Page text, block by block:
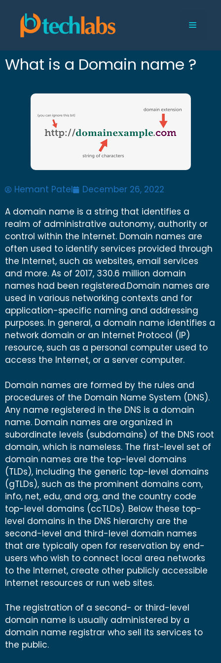
What is a Domain name ?
Hemant Patel
December 26, 2022
A domain name is a string that identifies a
realm of administrative autonomy, authority or
control within the Internet. Domain names are
often used to identify services provided through
the Internet, such as websites, email services
and more. As of 2017, 330.6 million domain
names had been registered.Domain names are
used in various networking contexts and for
application-specific naming and addressing
purposes. In general, a domain name identifies a
network domain or an Internet Protocol (IP)
resource, such as a personal computer used to
access the Internet, or a server computer.
Domain names are formed by the rules and
procedures of the Domain Name System (DNS).
Any name registered in the DNS is a domain
name. Domain names are organized in
subordinate levels (subdomains) of the DNS root
domain, which is nameless. The first-level set of
domain names are the top-level domains
(TLDs), including the generic top-level domains
(gTLDs), such as the prominent domains com,
info, net, edu, and org, and the country code
top-level domains (ccTLDs). Below these top-
level domains in the DNS hierarchy are the
second-level and third-level domain names
that are typically open for reservation by end-
users who wish to connect local area networks
to the Internet, create other publicly accessible
Internet resources or run web sites.
The registration of a second- or third-level
domain name is usually administered by a
domain name registrar who sell its services to
the public.